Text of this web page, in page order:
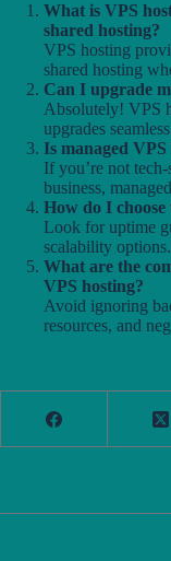
What is VPS
shared hosting?
VPS hosting
shared hosting
Can I upgrade
Absolutely! VPS
upgrades
Is managed
If you’re not
business,
How do I
Look for uptime
scalability options.
What are the
VPS hosting?
Avoid ignoring
resources, and